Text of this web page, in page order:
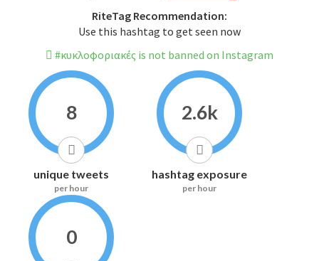
RiteTag Recommendation:
Use this hashtag to get seen now
#κυκλοφοριακές is not banned on Instagram
8
unique tweets
per hour
2.6k
hashtag exposure
per hour
0